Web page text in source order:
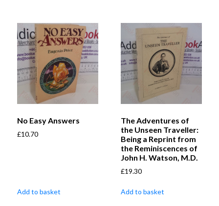
No Easy Answers
£10.70
Add to basket
The Adventures of
the Unseen Traveller:
Being a Reprint from
the Reminiscences of
John H. Watson, M.D.
£19.30
Add to basket